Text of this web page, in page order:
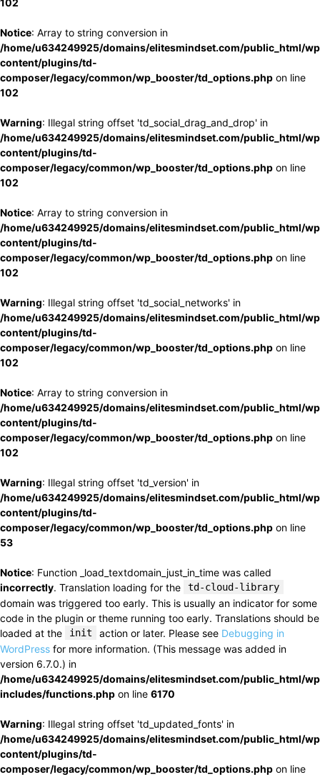
102
Notice: Array to string conversion in
/home/u634249925/domains/elitesmindset.com/public_html/
content/plugins/td-
composer/legacy/common/wp_booster/td_options.php on line
102
Warning: Illegal string offset 'td_social_drag_and_drop' in
/home/u634249925/domains/elitesmindset.com/public_html/
content/plugins/td-
composer/legacy/common/wp_booster/td_options.php on line
102
Notice: Array to string conversion in
/home/u634249925/domains/elitesmindset.com/public_html/
content/plugins/td-
composer/legacy/common/wp_booster/td_options.php on line
102
Warning: Illegal string offset 'td_social_networks' in
/home/u634249925/domains/elitesmindset.com/public_html/
content/plugins/td-
composer/legacy/common/wp_booster/td_options.php on line
102
Notice: Array to string conversion in
/home/u634249925/domains/elitesmindset.com/public_html/
content/plugins/td-
composer/legacy/common/wp_booster/td_options.php on line
102
Warning: Illegal string offset 'td_version' in
/home/u634249925/domains/elitesmindset.com/public_html/
content/plugins/td-
composer/legacy/common/wp_booster/td_options.php on line
53
Notice: Function _load_textdomain_just_in_time was called
incorrectly. Translation loading for the td-cloud-library
domain was triggered too early. This is usually an indicator for some
code in the plugin or theme running too early. Translations should be
loaded at the
init action or later. Please see Debugging in
WordPress for more information. (This message was added in
version 6.7.0.) in
/home/u634249925/domains/elitesmindset.com/public_html/
includes/functions.php on line 6170
Warning: Illegal string offset 'td_updated_fonts' in
/home/u634249925/domains/elitesmindset.com/public_html/
content/plugins/td-
composer/legacy/common/wp_booster/td_options.php on line